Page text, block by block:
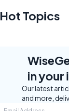
Hot Topics
in your
Our latest
and more,